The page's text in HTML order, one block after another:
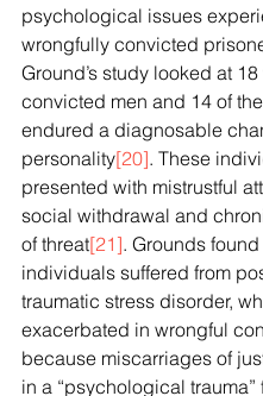
psychological issues
wrongfully convicted
Ground’s study looked at
convicted men and 14 of
endured a diagnosable
personality[20]. These
presented with mistrustful
social withdrawal and
of threat[21]. Grounds
individuals suffered from
traumatic stress disorder,
exacerbated in wrongful
because miscarriages of
in a “psychological trauma”